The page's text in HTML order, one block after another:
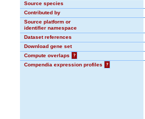
Source species
Contributed by
Source platform or
identifier namespace
Dataset references
Download gene set
Compute overlaps
?
Compendia expression profiles
?